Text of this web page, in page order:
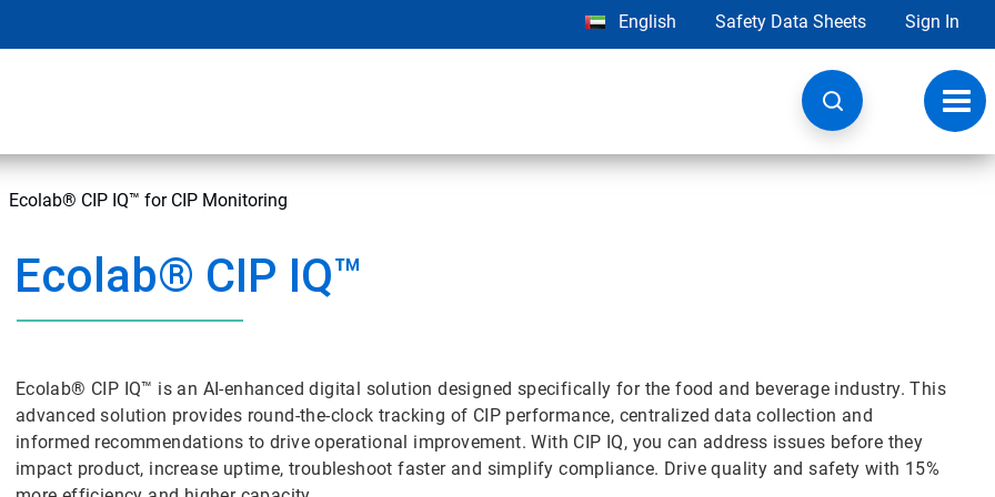
English Safety Data Sheets Sign In
Ecolab® CIP IQ™ for CIP Monitoring
Ecolab® CIP IQ™
Ecolab® CIP IQ™ is an AI-enhanced digital solution designed specifically for the food and beverage industry. This
advanced solution provides round-the-clock tracking of CIP performance, centralized data collection and
informed recommendations to drive operational improvement. With CIP IQ, you can address issues before they
impact product, increase uptime, troubleshoot faster and simplify compliance. Drive quality and safety with 15%